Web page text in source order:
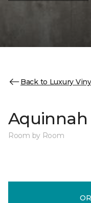
Back to Luxury
Aquinnah
Room by Room